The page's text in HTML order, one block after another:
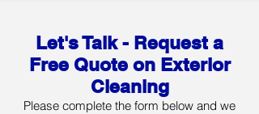
Let's Talk - Request a
Free Quote on Exterior
Cleaning
Please complete the form below and we